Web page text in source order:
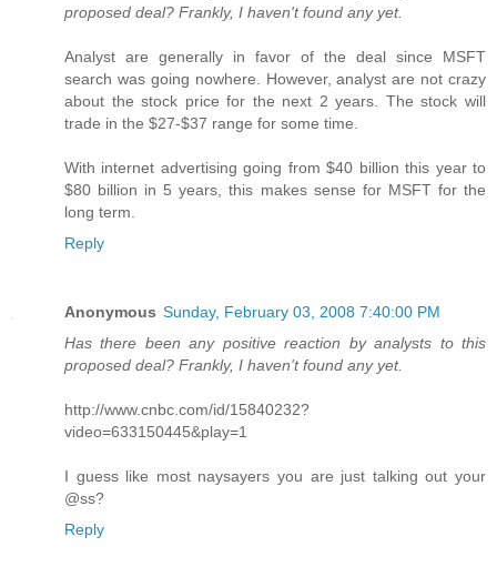
proposed deal? Frankly, I haven't found any yet.
Analyst are generally in favor of the deal since MSFT
search was going nowhere. However, analyst are not crazy
about the stock price for the next 2 years. The stock will
trade in the $27-$37 range for some time.
With internet advertising going from $40 billion this year to
$80 billion in 5 years, this makes sense for MSFT for the
long term.
Reply
Anonymous Sunday, February 03, 2008 7:40:00 PM
Has there been any positive reaction by analysts to this
proposed deal? Frankly, I haven't found any yet.
http://www.cnbc.com/id/15840232?
video=633150445&play=1
I guess like most naysayers you are just talking out your
@ss?
Reply